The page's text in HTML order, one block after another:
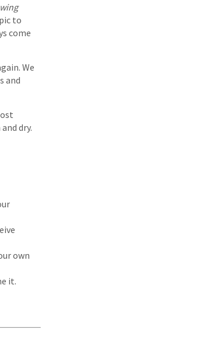
to
come
We
and
dry.
own
it.